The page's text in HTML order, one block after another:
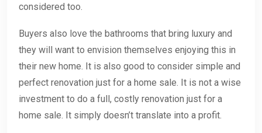
considered too.
Buyers also love the bathrooms that bring luxury and
they will want to envision themselves enjoying this in
their new home. It is also good to consider simple and
perfect renovation just for a home sale. It is not a wise
investment to do a full, costly renovation just for a
home sale. It simply doesn’t translate into a profit.